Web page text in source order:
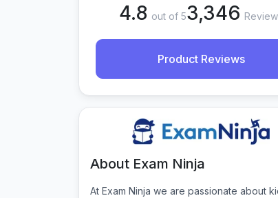
4.8 out of 53,346
Product Reviews
About Exam Ninja
At Exam Ninja we are passionate about